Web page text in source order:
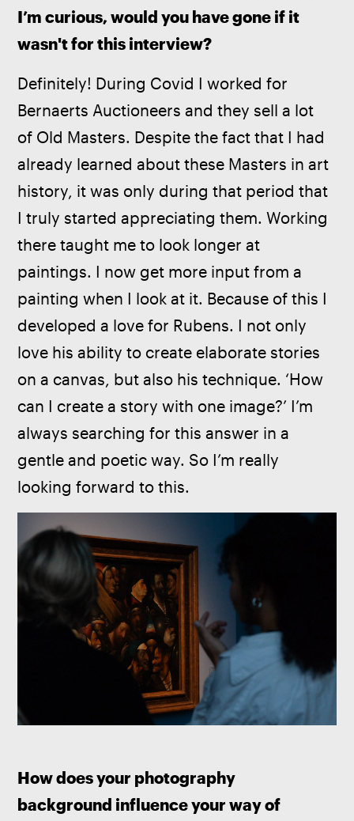
I’m curious, would you have gone if it
wasn't for this interview?
Definitely! During Covid I worked for
Bernaerts Auctioneers and they sell a lot
of Old Masters. Despite the fact that I had
already learned about these Masters in art
history, it was only during that period that
I truly started appreciating them. Working
there taught me to look longer at
paintings. I now get more input from a
painting when I look at it. Because of this I
developed a love for Rubens. I not only
love his ability to create elaborate stories
on a canvas, but also his technique. ‘How
can I create a story with one image?’ I’m
always searching for this answer in a
gentle and poetic way. So I’m really
looking forward to this.
How does your photography
background influence your way of